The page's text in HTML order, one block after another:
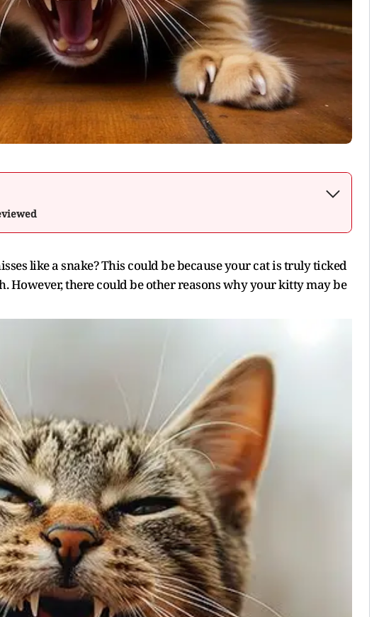
like a snake? This could be because your cat is truly ticked
However, there could be other reasons why your kitty may be